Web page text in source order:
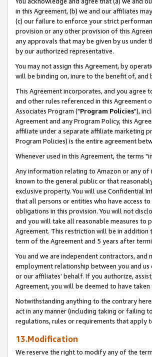
in this Agreement, (b) we and our affiliates
(c) our failure to enforce your strict
provision or any other provision of this
any approvals that may be given by us under
by our authorized representative.
You may not assign this Agreement, by
will be binding on, inure to the benefit of, and
This Agreement incorporates, and you agree
and other rules referenced in this
Associates Program ("Program Policies"),
Agreement and any Program Policy, this
affiliate under a separate affiliate marketing
Program Policies) is the entire agreement
Whenever used in this Agreement, the terms
Any information relating to Amazon or any of
known to the general public or that
exclusive property. You will use Confidential
that all persons or entities who have access
obligations in this provision. You will not
and you will take all reasonable measures to
Agreement. This restriction will be in
term of the Agreement and 5 years after
You and we are independent contractors,
employment relationship between you and
or our affiliates' behalf. If you authorize,
Agreement, you will be deemed to have
Notwithstanding anything to the contrary
act in any manner (including taking or failing
regulations, rules or requirements that apply
13.Modification
We reserve the right to modify any of the